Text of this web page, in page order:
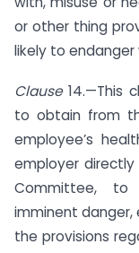
or other thing
likely to endanger
Clause14.—This
to obtain from
employee’s
employer
Committee, to
imminent danger,
the provisions